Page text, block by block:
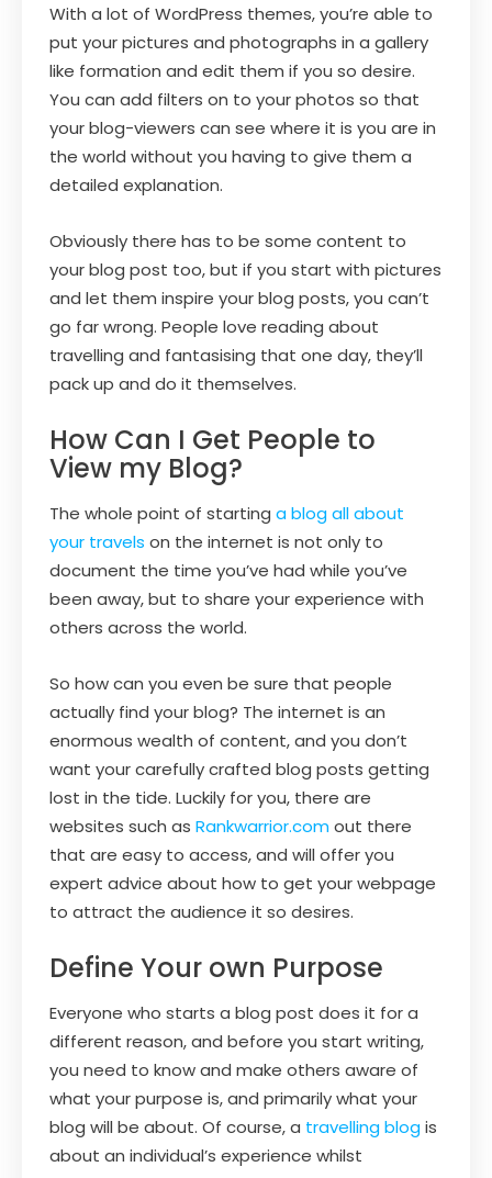
With a lot of WordPress themes, you’re able to
put your pictures and photographs in a gallery
like formation and edit them if you so desire.
You can add filters on to your photos so that
your blog-viewers can see where it is you are in
the world without you having to give them a
detailed explanation.
Obviously there has to be some content to
your blog post too, but if you start with pictures
and let them inspire your blog posts, you can’t
go far wrong. People love reading about
travelling and fantasising that one day, they’ll
pack up and do it themselves.
How Can I Get People to
View my Blog?
The whole point of starting a blog all about
your travels on the internet is not only to
document the time you’ve had while you’ve
been away, but to share your experience with
others across the world.
So how can you even be sure that people
actually find your blog? The internet is an
enormous wealth of content, and you don’t
want your carefully crafted blog posts getting
lost in the tide. Luckily for you, there are
websites such as Rankwarrior.comout there
that are easy to access, and will offer you
expert advice about how to get your webpage
to attract the audience it so desires.
Define Your own Purpose
Everyone who starts a blog post does it for a
different reason, and before you start writing,
you need to know and make others aware of
what your purpose is, and primarily what your
blog will be about. Of course, a travelling blogis
about an individual’s experience whilst